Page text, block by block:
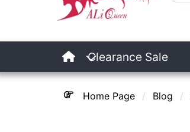
Clearance Sale
Home Page Blog